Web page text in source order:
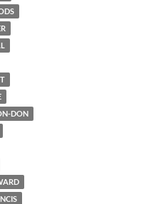
DON